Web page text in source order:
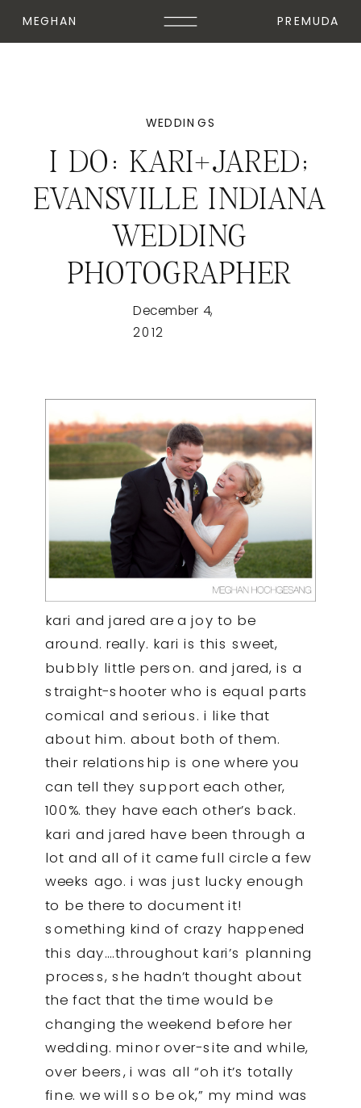
PREMUDA
MEGHAN
WEDDINGS
I DO: KARI+JARED;
EVANSVILLE INDIANA
WEDDING
PHOTOGRAPHER
December 4,
2012
kari and jared are a joy to be
around. really. kari is this sweet,
bubbly little person. and jared, is a
straight-shooter who is equal parts
comical and serious. i like that
about him. about both of them.
their relationship is one where you
can tell they support each other,
100%. they have each other’s back.
kari and jared have been through a
lot and all of it came full circle a few
weeks ago. i was just lucky enough
to be there to document it!
something kind of crazy happened
this day….throughout kari’s planning
process, she hadn’t thought about
the fact that the time would be
changing the weekend before her
wedding. minor over-site and while,
over beers, i was all “oh it’s totally
fine. we will so be ok,” my mind was